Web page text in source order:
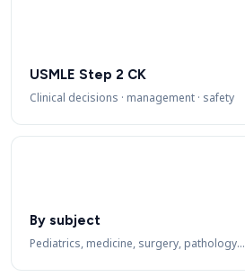
USMLE Step 2 CK
Clinical decisions · management · safety
By subject
Pediatrics, medicine, surgery, pathology…